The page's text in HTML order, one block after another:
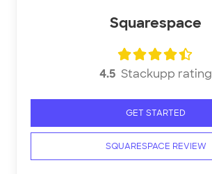
Squarespace
4.5 Stackupp rating
GET STARTED
SQUARESPACE REVIEW